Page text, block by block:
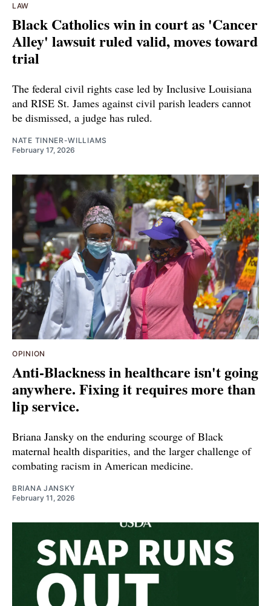
LAW
Black Catholics win in court as 'Cancer
Alley' lawsuit ruled valid, moves toward
trial
The federal civil rights case led by Inclusive Louisiana
and RISE St. James against civil parish leaders cannot
be dismissed, a judge has ruled.
NATE TINNER-WILLIAMS
February 17, 2026
OPINION
Anti-Blackness in healthcare isn't going
anywhere. Fixing it requires more than
lip service.
Briana Jansky on the enduring scourge of Black
maternal health disparities, and the larger challenge of
combating racism in American medicine.
BRIANA JANSKY
February 11, 2026